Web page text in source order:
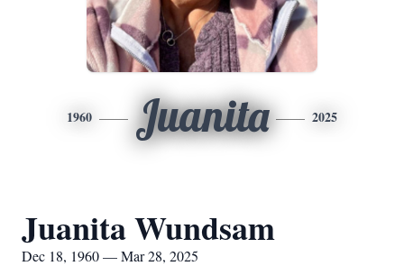
1960 Juanita 2025
Juanita Wundsam
Dec 18, 1960 — Mar 28, 2025